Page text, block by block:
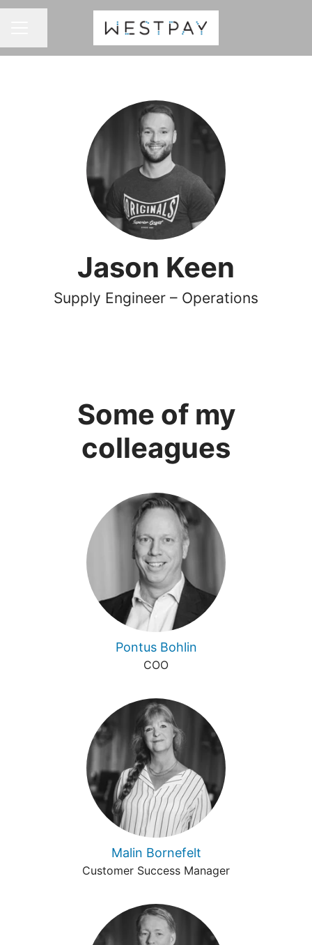
Jason Keen
Supply Engineer – Operations
Some of my
colleagues
Pontus Bohlin
COO
Malin Bornefelt
Customer Success Manager